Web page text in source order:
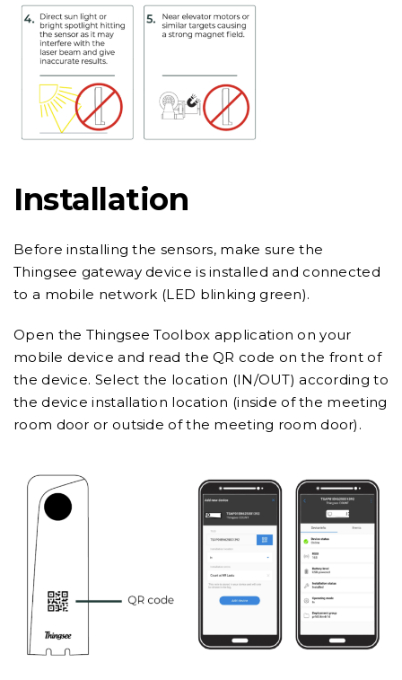
Installation
Before installing the sensors, make sure the
Thingsee gateway device is installed and connected
to a mobile network (LED blinking green).
Open the Thingsee Toolbox application on your
mobile device and read the QR code on the front of
the device. Select the location (IN/OUT) according to
the device installation location (inside of the meeting
room door or outside of the meeting room door).